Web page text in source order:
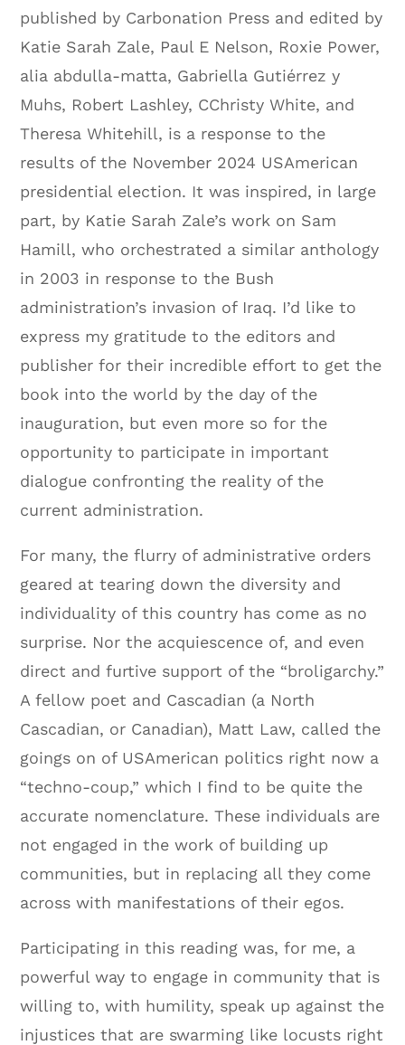
published by Carbonation Press and edited by
Katie Sarah Zale, Paul E Nelson, Roxie Power,
alia abdulla-matta, Gabriella Gutiérrez y
Muhs, Robert Lashley, CChristy White, and
Theresa Whitehill, is a response to the
results of the November 2024 USAmerican
presidential election. It was inspired, in large
part, by Katie Sarah Zale’s work on Sam
Hamill, who orchestrated a similar anthology
in 2003 in response to the Bush
administration’s invasion of Iraq. I’d like to
express my gratitude to the editors and
publisher for their incredible effort to get the
book into the world by the day of the
inauguration, but even more so for the
opportunity to participate in important
dialogue confronting the reality of the
current administration.
For many, the flurry of administrative orders
geared at tearing down the diversity and
individuality of this country has come as no
surprise. Nor the acquiescence of, and even
direct and furtive support of the “broligarchy.”
A fellow poet and Cascadian (a North
Cascadian, or Canadian), Matt Law, called the
goings on of USAmerican politics right now a
“techno-coup,” which I find to be quite the
accurate nomenclature. These individuals are
not engaged in the work of building up
communities, but in replacing all they come
across with manifestations of their egos.
Participating in this reading was, for me, a
powerful way to engage in community that is
willing to, with humility, speak up against the
injustices that are swarming like locusts right